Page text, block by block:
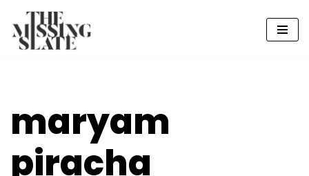
Skip
to
maryam
piracha